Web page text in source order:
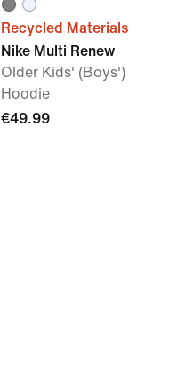
Recycled Materials
Nike Multi Renew
Older Kids' (Boys')
Hoodie
€49.99